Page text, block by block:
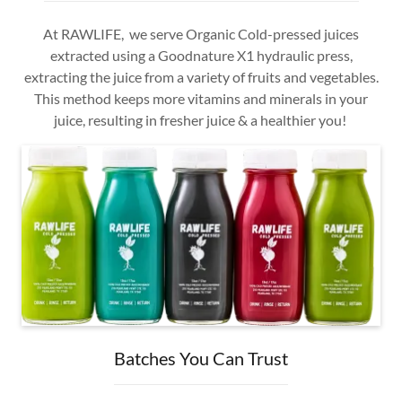
At RAWLIFE, we serve Organic Cold-pressed juices
extracted using a Goodnature X1 hydraulic press,
extracting the juice from a variety of fruits and vegetables.
This method keeps more vitamins and minerals in your
juice, resulting in fresher juice & a healthier you!
Batches You Can Trust